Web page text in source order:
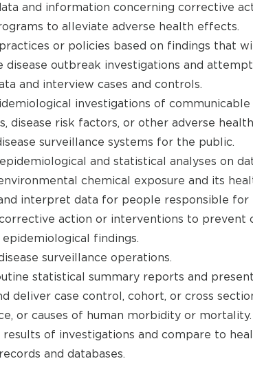
and information concerning corrective
to alleviate adverse health effects.
or policies based on findings that
disease outbreak investigations and
and interview cases and controls.
investigations of
disease risk factors, or other adverse
surveillance systems for the public.
and statistical analyses on
chemical exposure and its
interpret data for people responsible
action or interventions to
epidemiological findings.
surveillance operations.
statistical summary reports and
deliver case control, cohort, or cross
or causes of human morbidity or mortality.
results of investigations and compare to
and databases.